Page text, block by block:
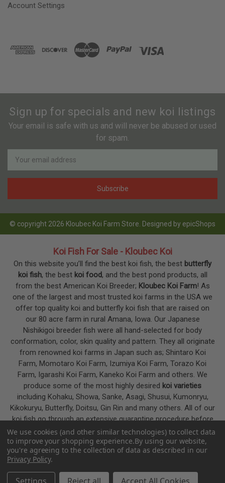
Account Settings
Sign up for specials and new koi listings
Your email is safe with us and will never be abused or used
for spam.
Newsletter
Email
Address
© copyright 2026 Kloubec Koi Farm Store. Designed by epicShops
Koi Fish For Sale - Kloubec Koi
On this website you’ll find the best koi fish, the best butterfly
koi fish, the best koi food, and the best pond products, all
from the best American Koi Breeder; Kloubec Koi Farm! As
one of the largest and most trusted koi farms in the USA we
offer top quality koi and butterfly koi fish that are raised on
our 80 acre farm in rural Amana, Iowa. Our Japanese
Nishikigoi breeder fish were all hand-selected for body
conformation, color, skin quality and pattern. They all originate
from renowned koi farms in Japan such as; Shintaro Koi
Farm, Momotaro Koi Farm, Izumiya Koi Farm, Torazo Koi
Farm, Igarashi Koi Farm, Kaneko Koi Farm and others. We
produce some of the most highly desired koi varieties
including Kohaku, Showa, Sanke, Asagi, Shusui, Kumonryu,
Kikokuryu, Butterfly, Doitsu, Gin Rin and many others. All of our
koi fish go through an extensive quarantine procedure before
they are offered as koi for sale on this website.
Google
We use cookies (and other similar technologies) to collect data
to improve your shopping experience.By using our website,
you're agreeing to the collection of data as described in our
Privacy Policy.